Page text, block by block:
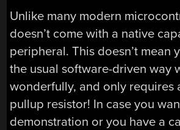
Unlike many modern
doesn’t come with a native
peripheral. This doesn’t mean
the usual software-driven way
wonderfully, and only requires
pullup resistor! In case you
demonstration or you have a